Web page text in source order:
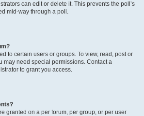
can edit or delete it. This prevents the poll’s
mid-way through a poll.
to certain users or groups. To view, read, post or
may need special permissions. Contact a
to grant you access.
granted on a per forum, per group, or per user